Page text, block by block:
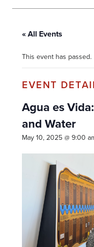
« All Events
This event has passed.
Agua es
and Water
May 10, 2025 @ 9:00